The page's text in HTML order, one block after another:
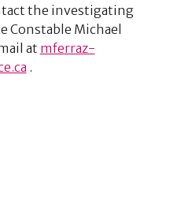
the investigating
Constable Michael
at mferraz-
.